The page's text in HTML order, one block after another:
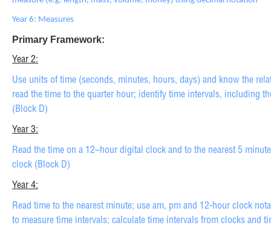
Year 6: Measures
Primary Framework:
Year 2:
Use units of time (seconds, minutes, hours, days) and know the
read the time to the quarter hour; identify time intervals, including
(Block D)
Year 3:
Read the time on a 12–hour digital clock and to the nearest 5
clock (Block D)
Year 4:
Read time to the nearest minute; use am, pm and 12-hour clock
to measure time intervals; calculate time intervals from clocks and